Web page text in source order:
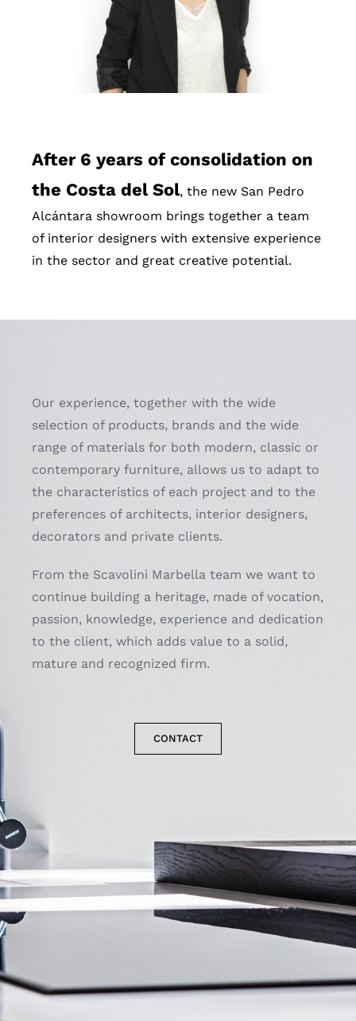
After 6 years of consolidation on
the Costa del Sol, the new San Pedro
Alcántara showroom brings together a team
of interior designers with extensive experience
in the sector and great creative potential.
Our experience, together with the wide
selection of products, brands and the wide
range of materials for both modern, classic or
contemporary furniture, allows us to adapt to
the characteristics of each project and to the
preferences of architects, interior designers,
decorators and private clients.
From the Scavolini Marbella team we want to
continue building a heritage, made of vocation,
passion, knowledge, experience and dedication
to the client, which adds value to a solid,
mature and recognized firm.
CONTACT